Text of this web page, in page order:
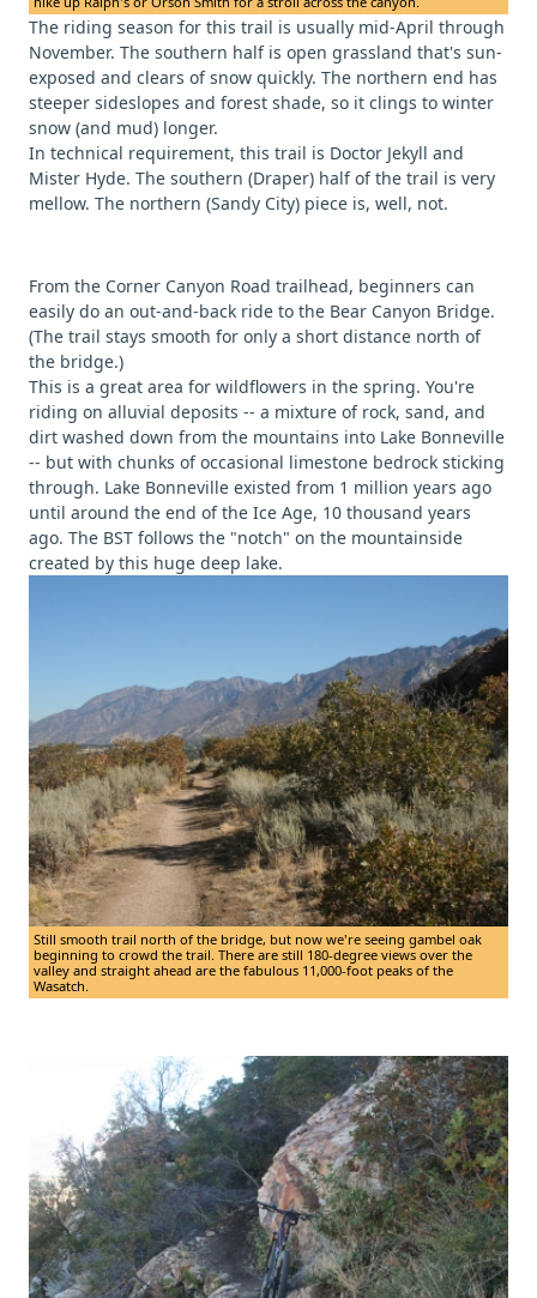
The riding season for this trail is usually mid-April through
November. The southern half is open grassland that's sun-
exposed and clears of snow quickly. The northern end has
steeper sideslopes and forest shade, so it clings to winter
snow (and mud) longer.
In technical requirement, this trail is Doctor Jekyll and
Mister Hyde. The southern (Draper) half of the trail is very
mellow. The northern (Sandy City) piece is, well, not.
From the Corner Canyon Road trailhead, beginners can
easily do an out-and-back ride to the Bear Canyon Bridge.
(The trail stays smooth for only a short distance north of
the bridge.)
This is a great area for wildflowers in the spring. You're
riding on alluvial deposits -- a mixture of rock, sand, and
dirt washed down from the mountains into Lake Bonneville
-- but with chunks of occasional limestone bedrock sticking
through. Lake Bonneville existed from 1 million years ago
until around the end of the Ice Age, 10 thousand years
ago. The BST follows the "notch" on the mountainside
created by this huge deep lake.
Still smooth trail north of the bridge, but now we're seeing gambel oak
beginning to crowd the trail. There are still 180-degree views over the
valley and straight ahead are the fabulous 11,000-foot peaks of the
Wasatch.